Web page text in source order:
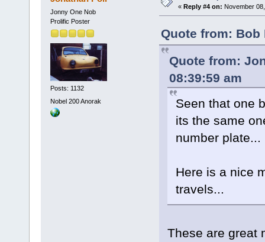
Jonny One Nob
Prolific Poster
Posts: 1132
Nobel 200 Anorak
« Reply #4 on: November
Quote from: Bob
Quote from:
08:39:59 am
Seen that one
its the same
number plate...
Here is a nice
travels...
These are great